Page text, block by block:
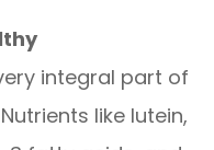
integral part of
like lutein,